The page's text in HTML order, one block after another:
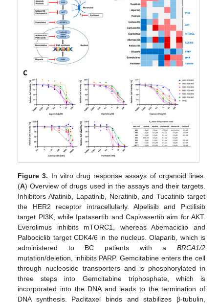
Figure 3. In vitro drug response assays of organoid lines.
(A) Overview of drugs used in the assays and their targets.
Inhibitors Afatinib, Lapatinib, Neratinib, and Tucatinib target
the HER2 receptor intracellularly. Alpelisib and Pictilisib
target PI3K, while Ipatasertib and Capivasertib aim for AKT.
Everolimus inhibits mTORC1, whereas Abemaciclib and
Palbociclib target CDK4/6 in the nucleus. Olaparib, which is
administered to BC patients with a BRCA1/2
mutation/deletion, inhibits PARP. Gemcitabine enters the cell
through nucleoside transporters and is phosphorylated in
three steps into Gemcitabine triphosphate, which is
incorporated into the DNA and leads to the termination of
DNA synthesis. Paclitaxel binds and stabilizes β-tubulin,